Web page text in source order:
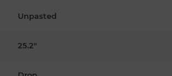
Unpasted
25.2"